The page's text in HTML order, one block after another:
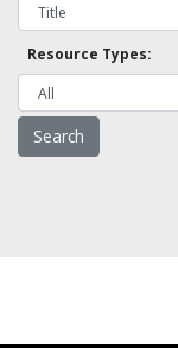
Resource Types: